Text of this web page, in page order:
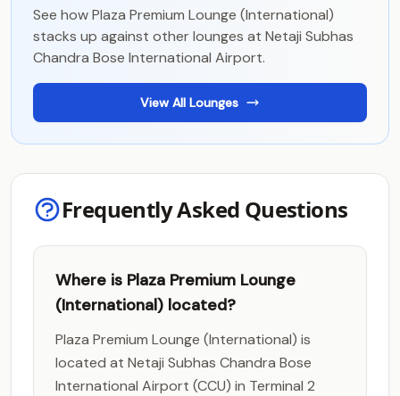
See how Plaza Premium Lounge (International)
stacks up against other lounges at Netaji Subhas
Chandra Bose International Airport.
View All Lounges
Frequently Asked Questions
Where is Plaza Premium Lounge
(International) located?
Plaza Premium Lounge (International) is
located at Netaji Subhas Chandra Bose
International Airport (CCU) in Terminal 2